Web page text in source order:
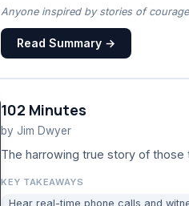
Anyone inspired by stories of
Read Summary →
102 Minutes
by Jim Dwyer
The harrowing true story of
KEY TAKEAWAYS
Hear real-time phone calls and